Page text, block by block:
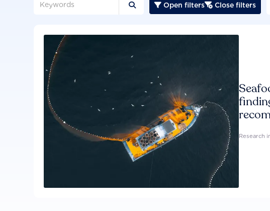
  Open filters Close filters
Research